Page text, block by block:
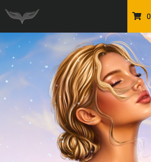
0
PU Tubes
Classic PU Tubes
PU Animals
Resale For Resale